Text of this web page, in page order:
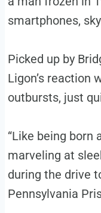
smartphones,
Picked up by
Ligon’s reaction
outbursts, just
“Like being born
marveling at
during the drive
Pennsylvania